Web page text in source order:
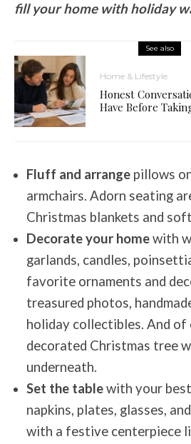
fill your home with holiday
See also
Home & Lifestyle
Honest
Have Before
Fluff and arrange pillows
armchairs. Adorn seating
Christmas blankets and
Decorate your homewith
garlands, candles,
favorite ornaments and
treasured photos,
holiday collectibles. And of
decorated Christmas tree
underneath.
Set the tablewith your
napkins, plates, glasses,
with a festive centerpiece